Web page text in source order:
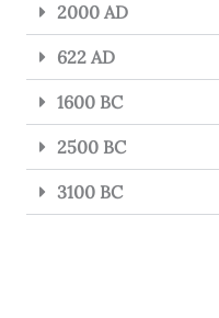
2000 AD
622 AD
1600 BC
2500 BC
3100 BC